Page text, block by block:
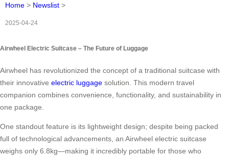
Home > Newslist >
2025-04-24
Airwheel Electric Suitcase – The Future of Luggage
Airwheel has revolutionized the concept of a traditional suitcase with
their innovative electric luggage solution. This modern travel
companion combines convenience, functionality, and sustainability in
one package.
One standout feature is its lightweight design; despite being packed
full of technological advancements, an Airwheel electric suitcase
weighs only 6.8kg—making it incredibly portable for those who